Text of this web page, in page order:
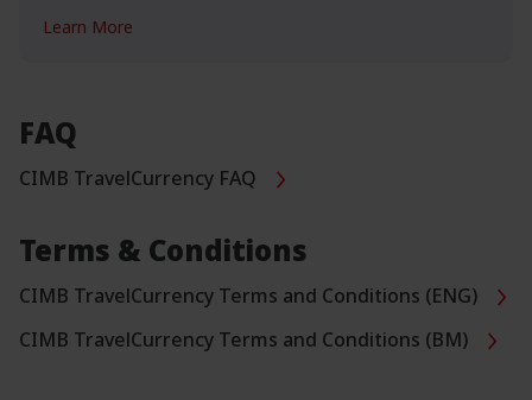
Learn More
FAQ
CIMB TravelCurrency FAQ
Terms & Conditions
CIMB TravelCurrency Terms and Conditions (ENG)
CIMB TravelCurrency Terms and Conditions (BM)